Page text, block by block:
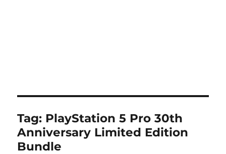
Tag: PlayStation 5 Pro 30th
Anniversary Limited Edition
Bundle